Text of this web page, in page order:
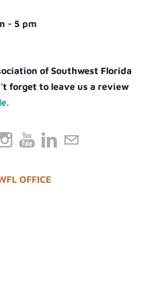
- 5 pm
of Southwest Florida
forget to leave us a review
OFFICE